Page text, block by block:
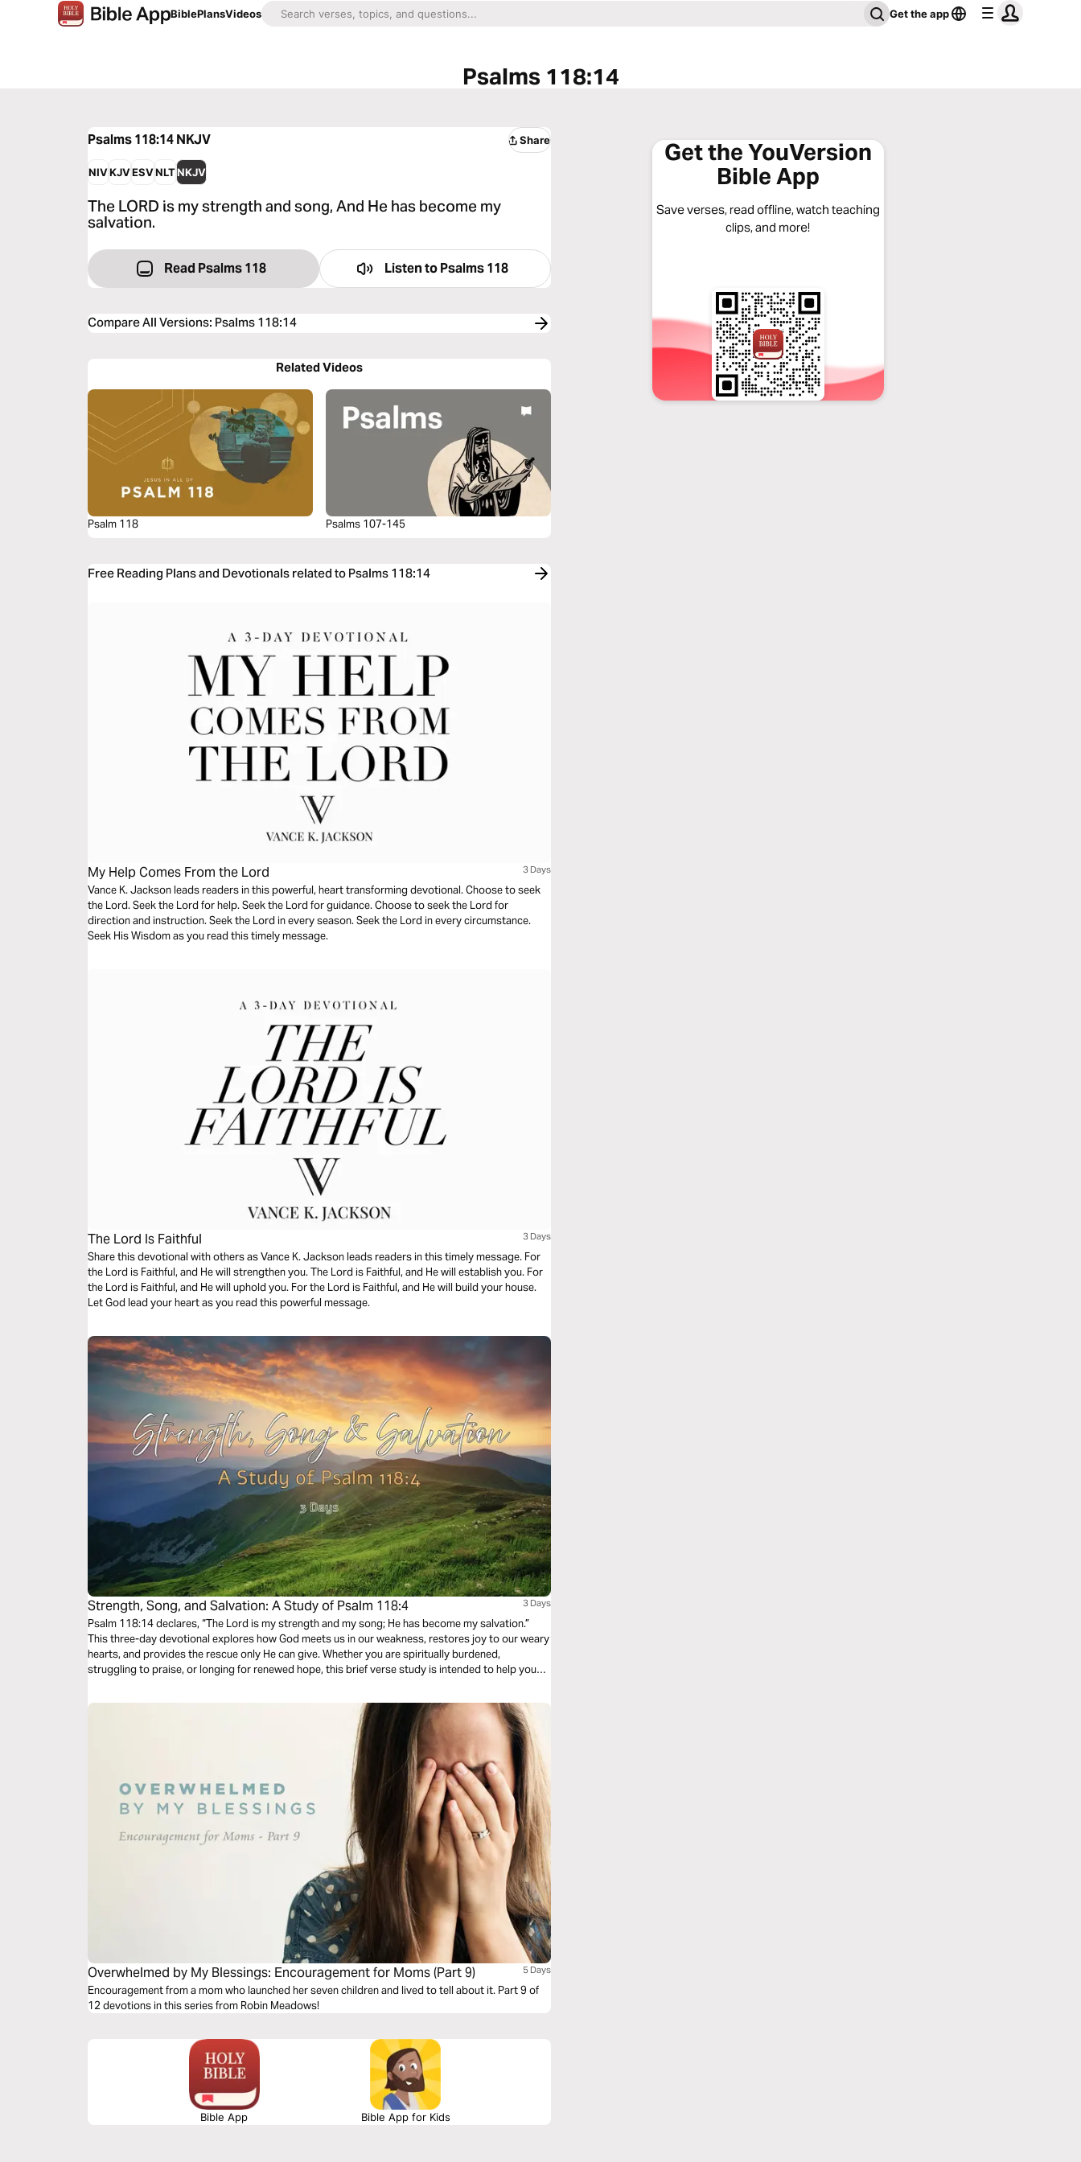
BiblePlansVideos Get the app
Psalms 118:14
Psalms 118:14NKJV Share
NIVKJVESVNLTNKJV
The LORD is my strength and song, And He has become my
salvation.
Read Psalms 118 Listen toPsalms 118
Compare All Versions: Psalms 118:14
Related Videos
Psalm 118 Psalms 107-145
Free Reading Plans and Devotionals related to Psalms 118:14
My Help Comes From the Lord 3 Days
Vance K. Jackson leads readers in this powerful, heart transforming devotional. Choose to seek
the Lord. Seek the Lord for help. Seek the Lord for guidance. Choose to seek the Lord for
direction and instruction. Seek the Lord in every season. Seek the Lord in every circumstance.
Seek His Wisdom as you read this timely message.
The Lord Is Faithful 3 Days
Share this devotional with others as Vance K. Jackson leads readers in this timely message. For
the Lord is Faithful, and He will strengthen you. The Lord is Faithful, and He will establish you. For
the Lord is Faithful, and He will uphold you. For the Lord is Faithful, and He will build your house.
Let God lead your heart as you read this powerful message.
Strength, Song, and Salvation: A Study of Psalm 118:4 3 Days
Psalm 118:14 declares, “The Lord is my strength and my song; He has become my salvation.”
This three-day devotional explores how God meets us in our weakness, restores joy to our weary
hearts, and provides the rescue only He can give. Whether you are spiritually burdened,
struggling to praise, or longing for renewed hope, this brief verse study is intended to help you
Overwhelmed by My Blessings: Encouragement for Moms (Part 9) 5 Days
Encouragement from a mom who launched her seven children and lived to tell about it. Part 9 of
12 devotions in this series from Robin Meadows!
Bible App Bible App for Kids
Get the YouVersion
Bible App
Save verses, read offline, watch teaching
clips, and more!